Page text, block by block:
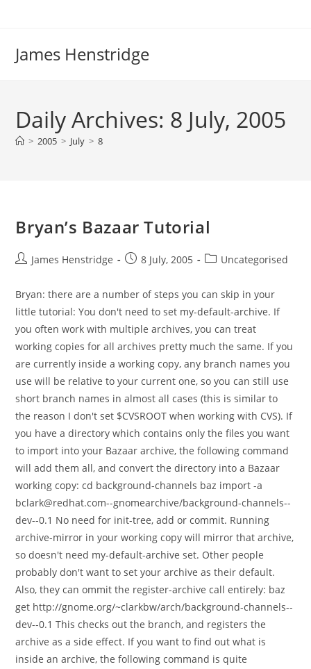
James Henstridge
Daily Archives: 8 July, 2005
> 2005 > July > 8
Bryan’s Bazaar Tutorial
PostJames Henstridge
Post8 July, 2005
PostUncategorised
Bryan: there are a number of steps you can skip in your
little tutorial: You don't need to set my-default-archive. If
you often work with multiple archives, you can treat
working copies for all archives pretty much the same. If you
are currently inside a working copy, any branch names you
use will be relative to your current one, so you can still use
short branch names in almost all cases (this is similar to
the reason I don't set $CVSROOT when working with CVS). If
you have a directory which contains only the files you want
to import into your Bazaar archive, the following command
will add them all, and convert the directory into a Bazaar
working copy: cd background-channels baz import -a
bclark@redhat.com--gnomearchive/background-channels--
dev--0.1 No need for init-tree, add or commit. Running
archive-mirror in your working copy will mirror that archive,
so doesn't need my-default-archive set. Other people
probably don't want to set your archive as their default.
Also, they can ommit the register-archive call entirely: baz
get http://gnome.org/~clarkbw/arch/background-channels--
dev--0.1 This checks out the branch, and registers the
archive as a side effect. If you want to find out what is
inside an archive, the following command is quite